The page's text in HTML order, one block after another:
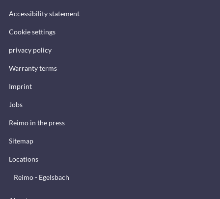
Accessibility statement
Cookie settings
privacy policy
Warranty terms
Imprint
Jobs
Reimo in the press
Sitemap
Locations
Reimo - Egelsbach